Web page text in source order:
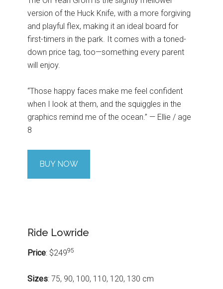
version of the Huck Knife, with a more forgiving
and playful flex, making it an ideal board for
first-timers in the park. It comes with a toned-
down price tag, too—something every parent
will enjoy.
“Those happy faces make me feel confident
when I look at them, and the squiggles in the
graphics remind me of the ocean.” — Ellie / age
8
BUY NOW
Ride Lowride
Price: $24995
Sizes: 75, 90, 100, 110, 120, 130 cm